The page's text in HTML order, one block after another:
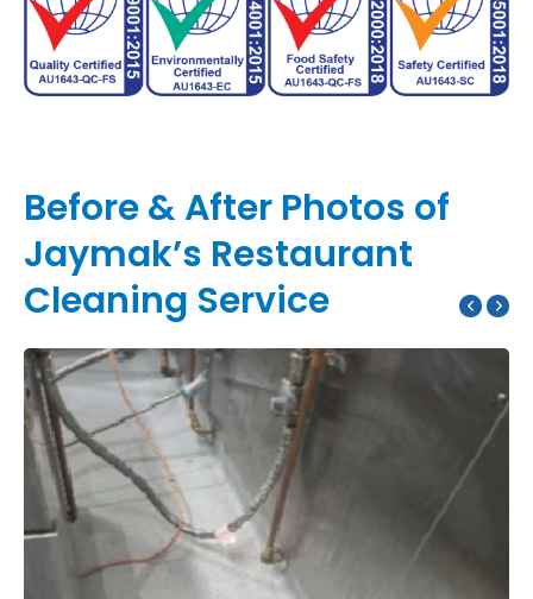
Before & After Photos of
Jaymak’s Restaurant
Cleaning Service